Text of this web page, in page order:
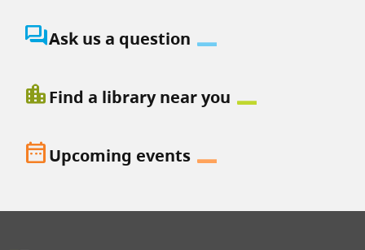
question_answerAsk us a question
location_cityFind a library near you
date_rangeUpcoming events